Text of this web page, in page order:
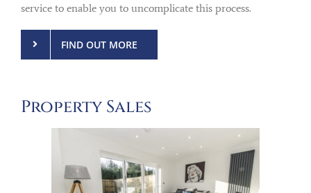
service to enable you to uncomplicate this process.
FIND OUT MORE
Property Sales